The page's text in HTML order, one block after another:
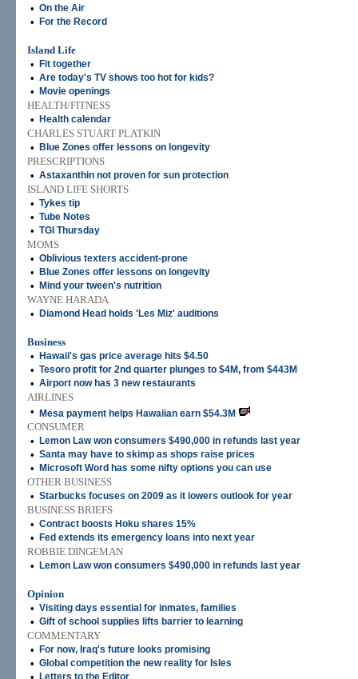
• On the Air
• For the Record
Island Life
•
Fit together
• Are today's TV shows too hot for kids?
• Movie openings
HEALTH/FITNESS
•
Health calendar
CHARLES STUART PLATKIN
•
Blue Zones offer lessons on longevity
PRESCRIPTIONS
• Astaxanthin not proven for sun protection
ISLAND LIFE SHORTS
• Tykes tip
• Tube Notes
• TGI Thursday
MOMS
• Oblivious texters accident-prone
• Blue Zones offer lessons on longevity
• Mind your tween's nutrition
WAYNE HARADA
•
Diamond Head holds 'Les Miz' auditions
Business
•
Hawaii's gas price average hits $4.50
• Tesoro profit for 2nd quarter plunges to $4M, from $443M
• Airport now has 3 new restaurants
AIRLINES
•
Mesa payment helps Hawaiian earn $54.3M
CONSUMER
•
Lemon Law won consumers $490,000 in refunds last year
• Santa may have to skimp as shops raise prices
• Microsoft Word has some nifty options you can use
OTHER BUSINESS
• Starbucks focuses on 2009 as it lowers outlook for year
BUSINESS BRIEFS
• Contract boosts Hoku shares 15%
• Fed extends its emergency loans into next year
ROBBIE DINGEMAN
•
Lemon Law won consumers $490,000 in refunds last year
Opinion
• Visiting days essential for inmates, families
• Gift of school supplies lifts barrier to learning
COMMENTARY
•
For now, Iraq's future looks promising
• Global competition the new reality for Isles
Letters to the Editor